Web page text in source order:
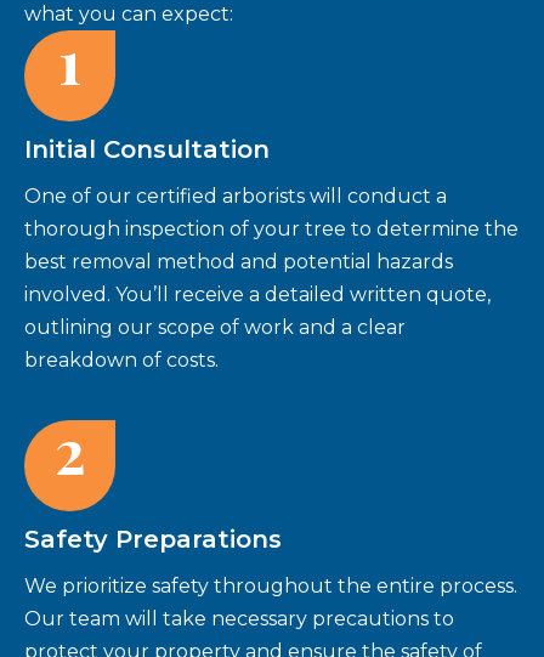
what you can expect:
1
Initial Consultation
One of our certified arborists will conduct a
thorough inspection of your tree to determine the
best removal method and potential hazards
involved. You’ll receive a detailed written quote,
outlining our scope of work and a clear
breakdown of costs.
2
Safety Preparations
We prioritize safety throughout the entire process.
Our team will take necessary precautions to
protect your property and ensure the safety of